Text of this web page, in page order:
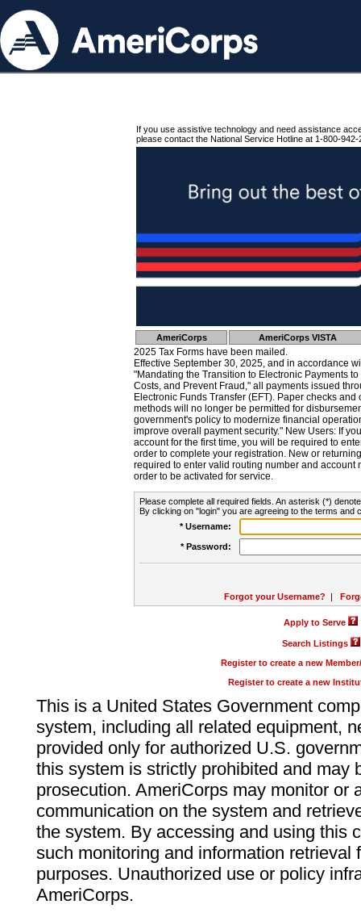
If you use assistive technology and need assistance
please contact the National Service Hotline at 1-800-942-
AmeriCorps AmeriCorps VISTA
2025 Tax Forms have been mailed.
Effective September 30, 2025, and in accordance
"Mandating the Transition to Electronic Payments
Costs, and Prevent Fraud," all payments issued
Electronic Funds Transfer (EFT). Paper checks
methods will no longer be permitted for
government's policy to modernize financial
improve overall payment security." New Users: If
account for the first time, you will be required to
order to complete your registration. New or
required to enter valid routing number and account
order to be activated for service.
Please complete all required fields. An asterisk (*)
By clicking on "login" you are agreeing to the terms and
* Username:
* Password:
Forgot your Username? |
Apply to Serve
Search Listings
Register to create a new
Register to create a new
This is a United States Government
system, including all related equipment,
provided only for authorized U.S.
this system is strictly prohibited and may
prosecution. AmeriCorps may monitor or
communication on the system and
the system. By accessing and using this
such monitoring and information retrieval
purposes. Unauthorized use or policy
AmeriCorps.